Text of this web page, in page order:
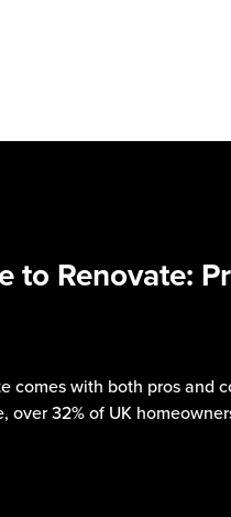
to Renovate:
comes with both pros and
over 32% of UK